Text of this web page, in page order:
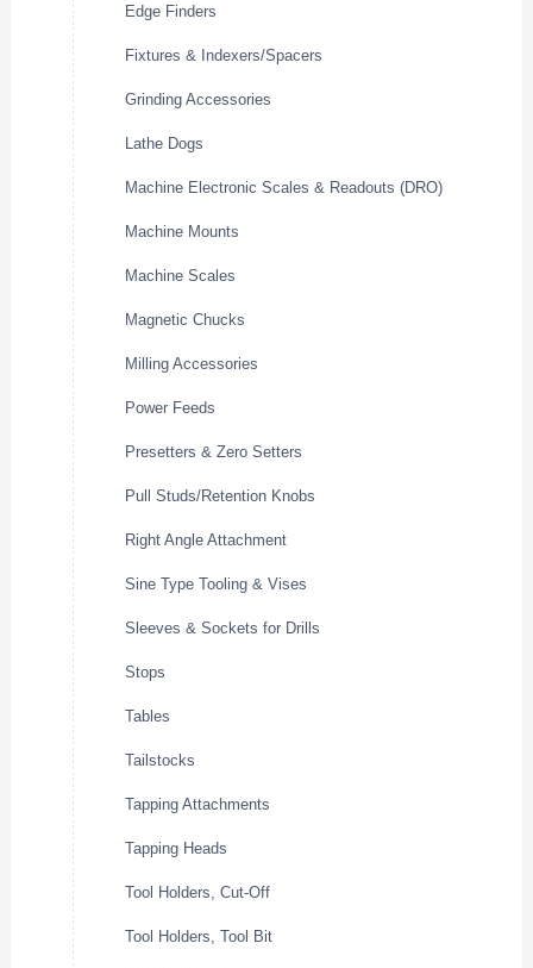
Edge Finders
Fixtures & Indexers/Spacers
Grinding Accessories
Lathe Dogs
Machine Electronic Scales & Readouts (DRO)
Machine Mounts
Machine Scales
Magnetic Chucks
Milling Accessories
Power Feeds
Presetters & Zero Setters
Pull Studs/Retention Knobs
Right Angle Attachment
Sine Type Tooling & Vises
Sleeves & Sockets for Drills
Stops
Tables
Tailstocks
Tapping Attachments
Tapping Heads
Tool Holders, Cut-Off
Tool Holders, Tool Bit